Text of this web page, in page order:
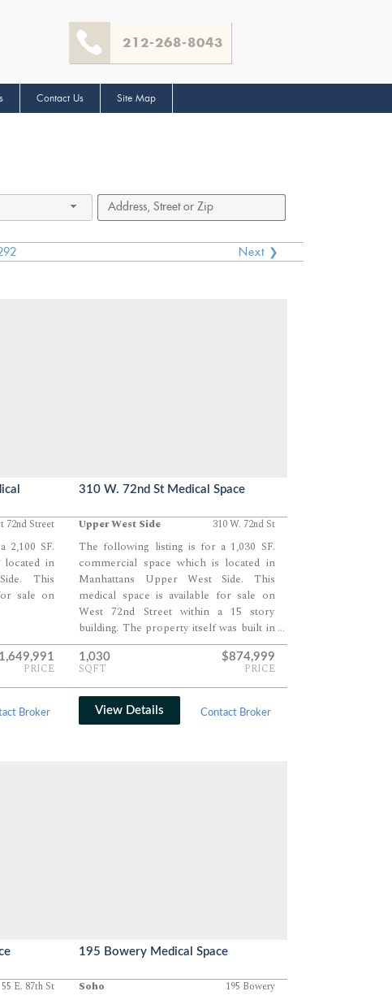
212-268-8043
Contact Us Site Map
Next ❯
72nd Street
SF.
in
This
sale on
PRICE
Broker
310 W. 72nd St Medical Space
Upper West Side 310 W. 72nd St
The following listing is for a 1,030 SF.
commercial space which is located in
Manhattans Upper West Side. This
medical space is available for sale on
West 72nd Street within a 15 story
building. The property itself was built in
1925.
...
1,030
SQFT
$874,999
PRICE
View Details Contact Broker
55 E. 87th St
195 Bowery Medical Space
Soho 195 Bowery